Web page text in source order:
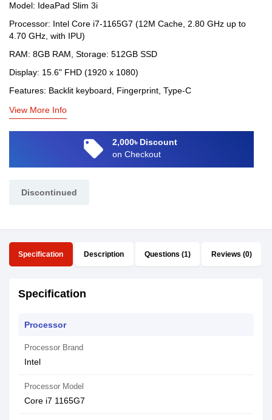
Model: IdeaPad Slim 3i
Processor: Intel Core i7-1165G7 (12M Cache, 2.80 GHz up to
4.70 GHz, with IPU)
RAM: 8GB RAM, Storage: 512GB SSD
Display: 15.6" FHD (1920 x 1080)
Features: Backlit keyboard, Fingerprint, Type-C
View More Info
local_offer
2,000৳ Discount
on Checkout
Discontinued
Specification Description Questions (1) Reviews (0)
Specification
Processor
Processor Brand
Intel
Processor Model
Core i7 1165G7